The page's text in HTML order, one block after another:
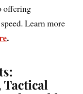
offering
Learn more
.
Tactical